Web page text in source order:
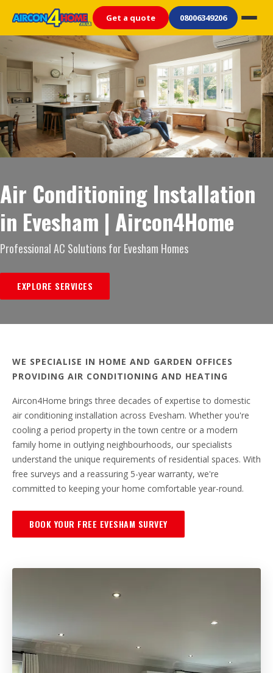
Get a quote 08006349206
Air Conditioning Installation
in Evesham | Aircon4Home
Professional AC Solutions for Evesham Homes
EXPLORE SERVICES
WE SPECIALISE IN HOME AND GARDEN OFFICES
PROVIDING AIR CONDITIONING AND HEATING
Aircon4Home brings three decades of expertise to domestic
air conditioning installation across Evesham. Whether you're
cooling a period property in the town centre or a modern
family home in outlying neighbourhoods, our specialists
understand the unique requirements of residential spaces. With
free surveys and a reassuring 5-year warranty, we're
committed to keeping your home comfortable year-round.
BOOK YOUR FREE EVESHAM SURVEY